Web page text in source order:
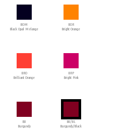
BOM
Black Opal Melange
BOR
Bright Orange
BRO
Brilliant Orange
BRP
Bright Pink
BU
Burgundy
BU/BL
Burgundy/Black